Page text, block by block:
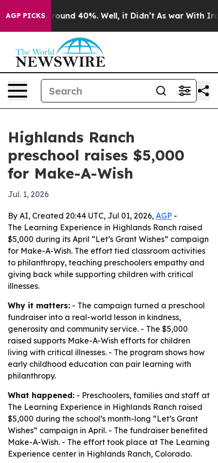
AGP PICKS
Floor Around 40%. Well, it Didn’t As war With Iran
Highlands Ranch
preschool raises $5,000
for Make-A-Wish
Jul. 1, 2026
By AI, Created 20:44 UTC, Jul 01, 2026, AGP -
The Learning Experience in Highlands Ranch raised
$5,000 during its April “Let’s Grant Wishes” campaign
for Make-A-Wish. The effort tied classroom activities
to philanthropy, teaching preschoolers empathy and
giving back while supporting children with critical
illnesses.
Why it matters: - The campaign turned a preschool
fundraiser into a real-world lesson in kindness,
generosity and community service. - The $5,000
raised supports Make-A-Wish efforts for children
living with critical illnesses. - The program shows how
early childhood education can pair learning with
philanthropy.
What happened: - Preschoolers, families and staff at
The Learning Experience in Highlands Ranch raised
$5,000 during the school’s month-long “Let’s Grant
Wishes” campaign in April. - The fundraiser benefited
Make-A-Wish. - The effort took place at The Learning
Experience center in Highlands Ranch, Colorado.